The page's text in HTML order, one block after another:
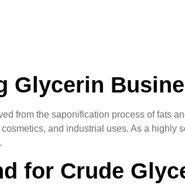
Glycerin
from the saponification process of fats
and industrial uses. As a
for Crude